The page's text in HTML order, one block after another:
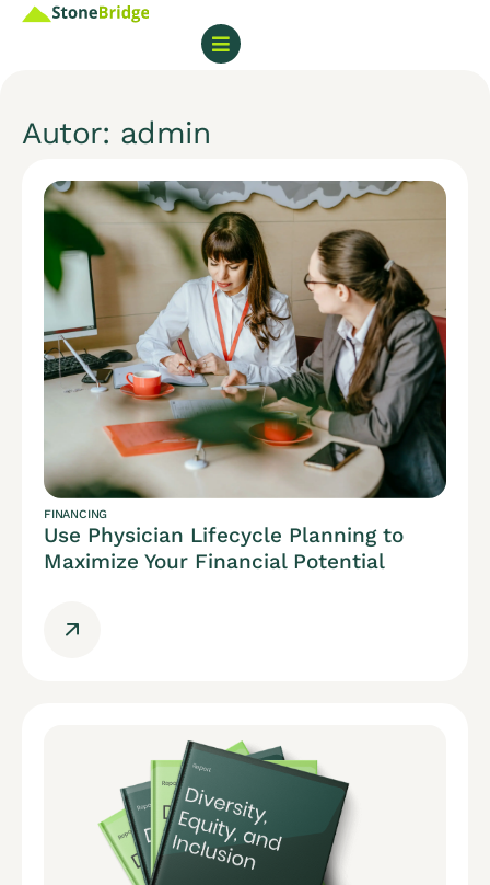
Autor: admin
FINANCING
Use Physician Lifecycle Planning to
Maximize Your Financial Potential